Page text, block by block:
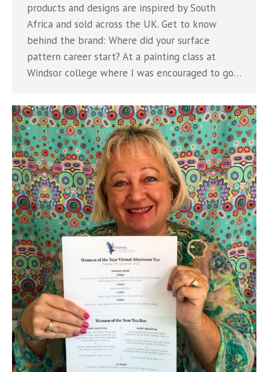
products and designs are inspired by South
Africa and sold across the UK. Get to know
behind the brand: Where did your surface
pattern career start? At a painting class at
Windsor college where I was encouraged to go…